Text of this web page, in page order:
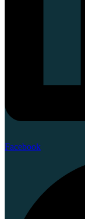
Facebook